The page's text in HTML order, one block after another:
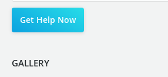
GALLERY